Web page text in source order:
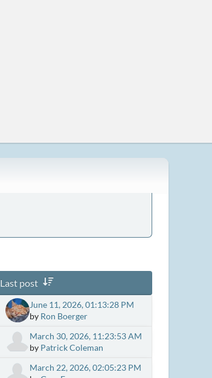
Last post
June 11, 2026, 01:13:28 PM
by Ron Boerger
March 30, 2026, 11:23:53 AM
by Patrick Coleman
March 22, 2026, 02:05:23 PM